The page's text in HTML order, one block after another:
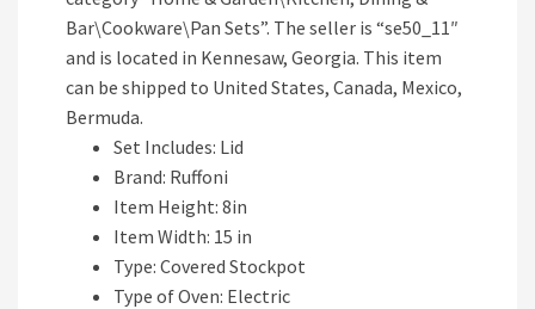
Bar\Cookware\Pan Sets”. The seller is “se50_11″
and is located in Kennesaw, Georgia. This item
can be shipped to United States, Canada, Mexico,
Bermuda.
Set Includes: Lid
Brand: Ruffoni
Item Height: 8in
Item Width: 15 in
Type: Covered Stockpot
Type of Oven: Electric